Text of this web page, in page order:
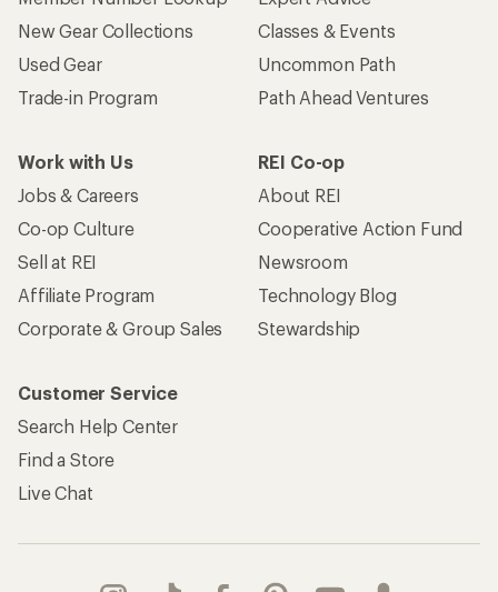
New Gear Collections
Used Gear
Trade-in Program
Classes & Events
Uncommon Path
Path Ahead Ventures
Work with Us
Jobs & Careers
Co-op Culture
Sell at REI
Affiliate Program
Corporate & Group Sales
REI Co-op
About REI
Cooperative Action Fund
Newsroom
Technology Blog
Stewardship
Customer Service
Search Help Center
Find a Store
Live Chat